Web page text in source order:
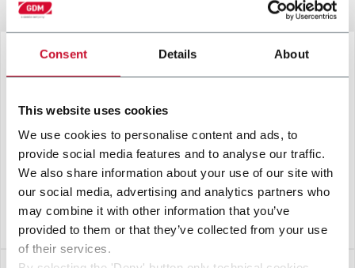
Consent Details About
This website uses cookies
We use cookies to personalise content and ads, to
provide social media features and to analyse our traffic.
We also share information about your use of our site with
our social media, advertising and analytics partners who
may combine it with other information that you’ve
provided to them or that they’ve collected from your use
of their services.
L10-F RED